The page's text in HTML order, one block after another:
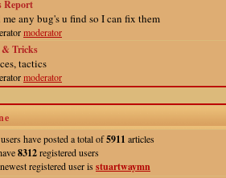
Report
me any bug's u find so I can fix them
moderator
Tricks
tactics
moderator
have posted a total of5911 articles
8312registered users
registered user isstuartwaymn